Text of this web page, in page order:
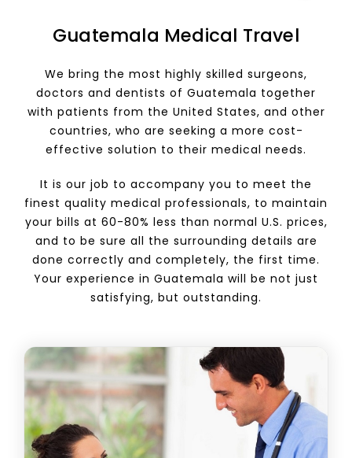
Guatemala Medical Travel
We bring the most highly skilled surgeons,
doctors and dentists of Guatemala together
with patients from the United States, and other
countries, who are seeking a more cost-
effective solution to their medical needs.
It is our job to accompany you to meet the
finest quality medical professionals, to maintain
your bills at 60-80% less than normal U.S. prices,
and to be sure all the surrounding details are
done correctly and completely, the first time.
Your experience in Guatemala will be not just
satisfying, but outstanding.